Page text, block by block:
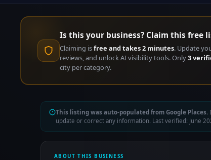
Is this your business? Claim this free
Claiming isfree and takes 2 minutes. Update
reviews, and unlock AI visibility tools. Only3
city per category.
This listing was auto-populated from Google Places.
update or correct any information. Last verified: June
ABOUT THIS BUSINESS